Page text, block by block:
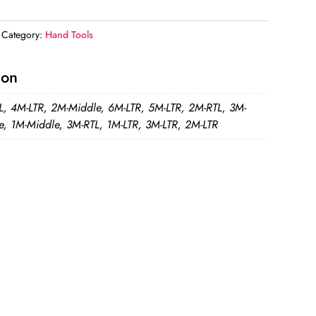
Category: Hand Tools
4M-LTR, 2M-Middle, 6M-LTR, 5M-LTR, 2M-RTL, 3M-
1M-Middle, 3M-RTL, 1M-LTR, 3M-LTR, 2M-LTR